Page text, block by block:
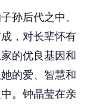
孙后代之中。
，对长辈怀有
的优良基因和
的爱、智慧和
。钟晶莹在亲